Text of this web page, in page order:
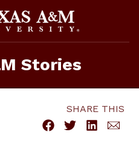
Stories
SHARE THIS